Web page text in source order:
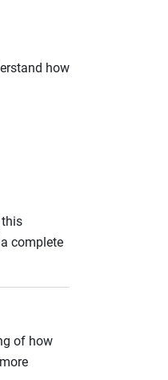
how
complete
of how